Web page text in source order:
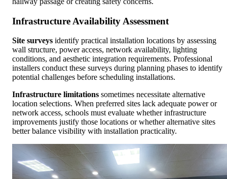
Infrastructure Availability Assessment
Site surveys identify practical installation locations by assessing
wall structure, power access, network availability, lighting
conditions, and aesthetic integration requirements. Professional
installers conduct these surveys during planning phases to identify
potential challenges before scheduling installations.
Infrastructure limitations sometimes necessitate alternative
location selections. When preferred sites lack adequate power or
network access, schools must evaluate whether infrastructure
improvements justify those locations or whether alternative sites
better balance visibility with installation practicality.